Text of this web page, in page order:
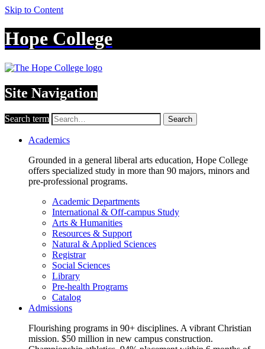
Skip to Content
Hope College
Site Navigation
Search term Search
Academics
Grounded in a general liberal arts education, Hope College
offers specialized study in more than 90 majors, minors and
pre-professional programs.
Academic Departments
International & Off-campus Study
Arts & Humanities
Resources & Support
Natural & Applied Sciences
Registrar
Social Sciences
Library
Pre-health Programs
Catalog
Admissions
Flourishing programs in 90+ disciplines. A vibrant Christian
mission. $50 million in new campus construction.